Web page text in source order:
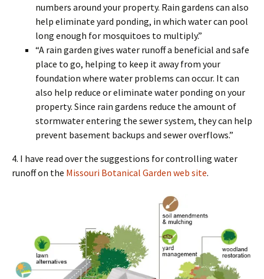
numbers around your property. Rain gardens can also
help eliminate yard ponding, in which water can pool
long enough for mosquitoes to multiply.”
“A rain garden gives water runoff a beneficial and safe
place to go, helping to keep it away from your
foundation where water problems can occur. It can
also help reduce or eliminate water ponding on your
property. Since rain gardens reduce the amount of
stormwater entering the sewer system, they can help
prevent basement backups and sewer overflows.”
4. I have read over the suggestions for controlling water
runoff on the Missouri Botanical Garden web site.